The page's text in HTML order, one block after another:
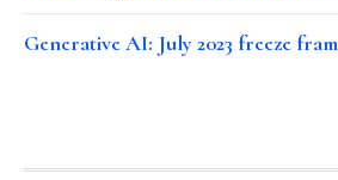
Generative AI: July 2023 freeze